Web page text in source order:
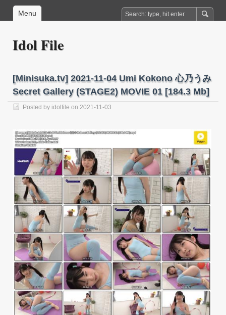
Menu
Idol File
[Minisuka.tv] 2021-11-04 Umi Kokono 心乃うみ
Secret Gallery (STAGE2) MOVIE 01 [184.3 Mb]
Posted by idolfile on 2021-11-03